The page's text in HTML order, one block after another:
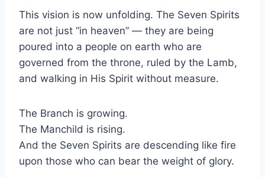
This vision is now unfolding. The Seven Spirits
are not just “in heaven” — they are being
poured into a people on earth who are
governed from the throne, ruled by the Lamb,
and walking in His Spirit without measure.
The Branch is growing.
The Manchild is rising.
And the Seven Spirits are descending like fire
upon those who can bear the weight of glory.